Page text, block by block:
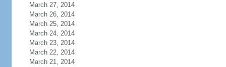
March 27, 2014
March 26, 2014
March 25, 2014
March 24, 2014
March 23, 2014
March 22, 2014
March 21, 2014